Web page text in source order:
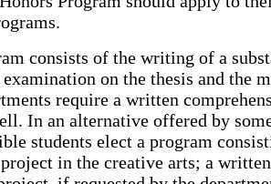
consists of the writing of a
on the thesis and the
require a written
In an alternative offered by
students elect a program
in the creative arts; a written